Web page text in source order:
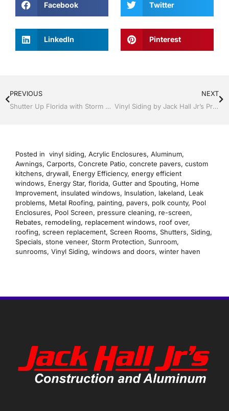
Facebook Twitter
LinkedIn Pinterest
PREVIOUS
Shutter Up Florida with Storm Shutters by Jack Hall Jr’s Professional Artistic Installation Tampa, FL. 813-754-7930 Ask for Jack
NEXT
Vinyl Siding by Jack Hall Jr’s Professional Artistic Installation Bartow, Lake Wales Florida , 800-741-0068 Ask for Jack
Posted in vinyl siding, Acrylic Enclosures, Aluminum,
Awnings, Carports, Concrete Patio, concrete pavers, custom
kitchens, drywall, Energy Efficiency, energy efficient
windows, Energy Star, florida, Gutter and Spouting, Home
Improvement, insulated windows, Insulation, lakeland, Leak
problems, Metal Roofing, painting, pavers, polk county, Pool
Enclosures, Pool Screen, pressure cleaning, re-screen,
Rebates, remodeling, replacement windows, roof over,
roofing, screen replacement, Screen Rooms, Shutters, Siding,
Specials, stone veneer, Storm Protection, Sunroom,
sunrooms, Vinyl Siding, windows and doors, winter haven